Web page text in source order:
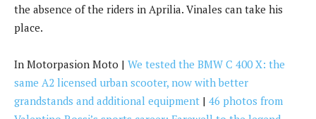
grandstands and additional equipment|46 photos from
Valentino Rossi’s sports career: Farewell to the legend